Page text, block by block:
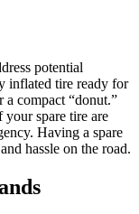
potential
inflated tire ready for
a compact “donut.”
your spare tire are
Having a spare
hassle on the road.